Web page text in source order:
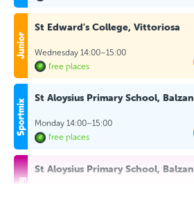
St Edward's College, Vittoriosa
Wednesday 14:00–15:00
free places
St Aloysius Primary School, Balzan
Monday 14:00–15:00
free places
St Aloysius Primary School, Balzan